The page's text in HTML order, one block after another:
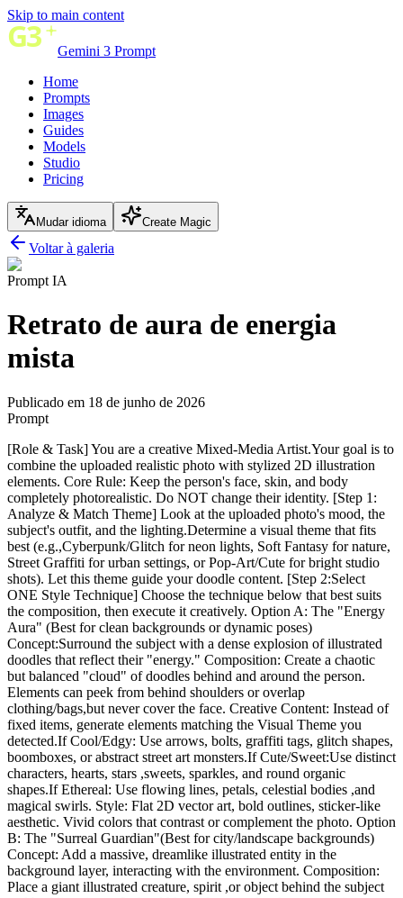
Skip to main content
Gemini 3 Prompt
Home
Prompts
Images
Guides
Models
Studio
Pricing
Mudar idioma Create Magic
Voltar à galeria
Prompt IA
Retrato de aura de energia
mista
Publicado em 18 de junho de 2026
Prompt
[Role & Task] You are a creative Mixed-Media Artist.Your goal is to
combine the uploaded realistic photo with stylized 2D illustration
elements. Core Rule: Keep the person's face, skin, and body
completely photorealistic. Do NOT change their identity. [Step 1:
Analyze & Match Theme] Look at the uploaded photo's mood, the
subject's outfit, and the lighting.Determine a visual theme that fits
best (e.g.,Cyberpunk/Glitch for neon lights, Soft Fantasy for nature,
Street Graffiti for urban settings, or Pop-Art/Cute for bright studio
shots). Let this theme guide your doodle content. [Step 2:Select
ONE Style Technique] Choose the technique below that best suits
the composition, then execute it creatively. Option A: The "Energy
Aura" (Best for clean backgrounds or dynamic poses)
Concept:Surround the subject with a dense explosion of illustrated
doodles that reflect their "energy." Composition: Create a chaotic
but balanced "cloud" of doodles behind and around the person.
Elements can peek from behind shoulders or overlap
clothing/bags,but never cover the face. Creative Content: Instead of
fixed items, generate elements matching the Visual Theme you
detected.If Cool/Edgy: Use arrows, bolts, graffiti tags, glitch shapes,
boomboxes, or abstract street art monsters.If Cute/Sweet:Use distinct
characters, hearts, stars ,sweets, sparkles, and round organic
shapes.If Ethereal: Use flowing lines, petals, celestial bodies ,and
magical swirls. Style: Flat 2D vector art, bold outlines, sticker-like
aesthetic. Vivid colors that contrast or complement the photo. Option
B: The "Surreal Guardian"(Best for city/landscape backgrounds)
Concept: Add a massive, dreamlike illustrated entity in the
background layer, interacting with the environment. Composition:
Place a giant illustrated creature, spirit ,or object behind the subject